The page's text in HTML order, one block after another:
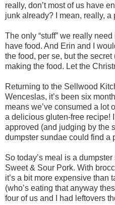
really, don’t most of us have
junk already? I mean, really, a
The only “stuff” we really
have food. And Erin and I
the food, per se, but the secret
making the food. Let the
Returning to the Sellwood
Wenceslas, it’s been six
means we’ve consumed a lot
a delicious gluten-free recipe!
approved (and judging by the
dumpster sundae could find a
So today’s meal is a
Sweet & Sour Pork. With
it’s a bit more expensive than
(who’s eating that anyway
four of us and I had leftovers